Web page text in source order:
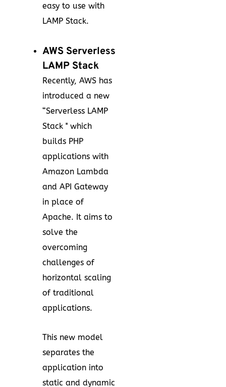
easy to use with
LAMP Stack.
AWS Serverless
LAMP Stack
Recently, AWS has
introduced a new
“Serverless LAMP
Stack '' which
builds PHP
applications with
Amazon Lambda
and API Gateway
in place of
Apache. It aims to
solve the
overcoming
challenges of
horizontal scaling
of traditional
applications.
This new model
separates the
application into
static and dynamic